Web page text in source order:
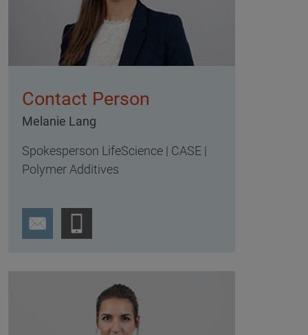
Contact Person
Melanie Lang
Spokesperson LifeScience | CASE |
Polymer Additives